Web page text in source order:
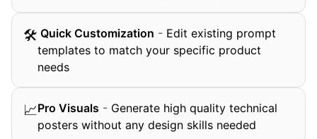
🛠 ️ Quick Customization - Edit existing prompt
templates to match your specific product
needs
📈Pro Visuals - Generate high quality technical
posters without any design skills needed